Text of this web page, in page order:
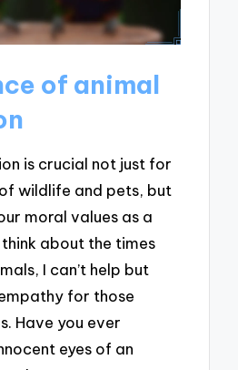
of animal
is crucial not just for
wildlife and pets, but
moral values as a
about the times
I can’t help but
for those
Have you ever
eyes of an